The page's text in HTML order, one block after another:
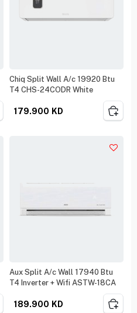
Chiq Split Wall A/c 19920 Btu
T4 CHS-24CODR White
179.900 KD
Aux Split A/c Wall 17940 Btu
T4 Inverter + Wifi ASTW-18CA
189.900 KD